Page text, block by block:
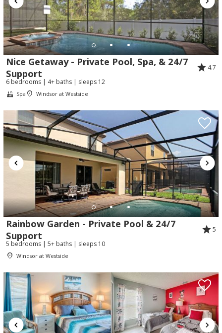
Nice Getaway - Private Pool, Spa, & 24/7
Support
4.7
6 bedrooms | 4+ baths | sleeps 12
Spa Windsor at Westside
Rainbow Garden - Private Pool & 24/7
Support
5
5 bedrooms | 5+ baths | sleeps 10
Windsor at Westside